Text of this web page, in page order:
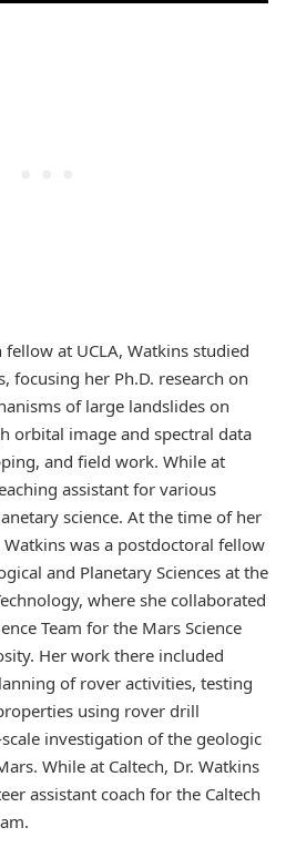
at UCLA, Watkins studied
focusing her Ph.D. research on
of large landslides on
orbital image and spectral data
and field work. While at
assistant for various
science. At the time of her
was a postdoctoral fellow
and Planetary Sciences at the
where she collaborated
Team for the Mars Science
Her work there included
of rover activities, testing
using rover drill
investigation of the geologic
While at Caltech, Dr. Watkins
assistant coach for the Caltech